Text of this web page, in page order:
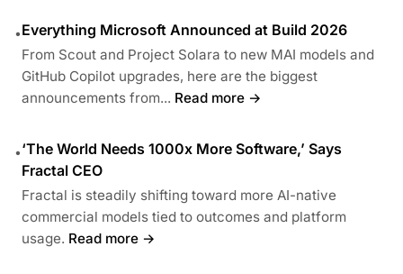
•Everything Microsoft Announced at Build 2026
From Scout and Project Solara to new MAI models and
GitHub Copilot upgrades, here are the biggest
announcements from... Read more →
•‘The World Needs 1000x More Software,’ Says
Fractal CEO
Fractal is steadily shifting toward more AI-native
commercial models tied to outcomes and platform
usage. Read more →